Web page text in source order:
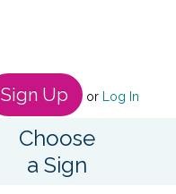
Sign Up or Log In
Choose
a Sign